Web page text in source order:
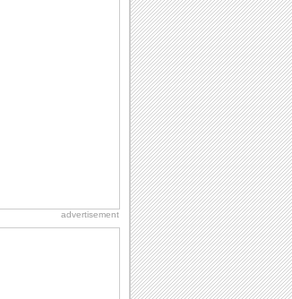
advertisement